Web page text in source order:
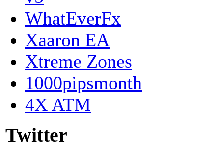
WhatEverFx
Xaaron EA
Xtreme Zones
1000pipsmonth
4X ATM
Twitter